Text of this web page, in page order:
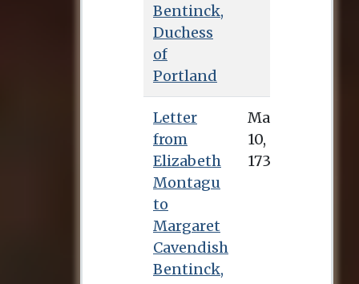
Bentinck,
Duchess
of
Portland
Letter
from
Elizabeth
Montagu
to
Margaret
Cavendish
Bentinck,
May 10, 1733